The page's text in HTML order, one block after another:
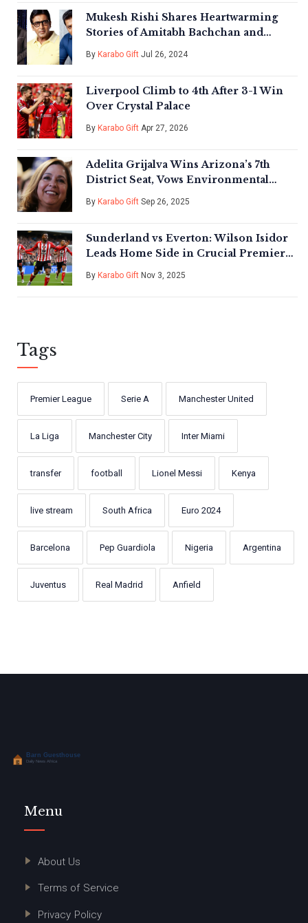
Mukesh Rishi Shares Heartwarming
Stories of Amitabh Bachchan and
Salman Khan's Humility on Film Sets
By Karabo Gift Jul 26, 2024
Liverpool Climb to 4th After 3-1 Win
Over Crystal Palace
By Karabo Gift Apr 27, 2026
Adelita Grijalva Wins Arizona’s 7th
District Seat, Vows Environmental
Justice Push
By Karabo Gift Sep 26, 2025
Sunderland vs Everton: Wilson Isidor
Leads Home Side in Crucial Premier
League Clash
By Karabo Gift Nov 3, 2025
Tags
Premier League Serie A Manchester United
La Liga Manchester City Inter Miami
transfer football Lionel Messi Kenya
live stream South Africa Euro 2024
Barcelona Pep Guardiola Nigeria Argentina
Juventus Real Madrid Anfield
Menu
About Us
Terms of Service
Privacy Policy